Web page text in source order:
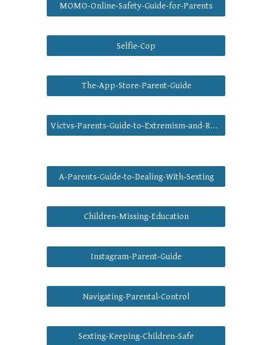
MOMO-Online-Safety-Guide-for-Parents
Selfie-Cop
The-App-Store-Parent-Guide
Victvs-Parents-Guide-to-Extremism-and-Radicalisation
A-Parents-Guide-to-Dealing-With-Sexting
Children-Missing-Education
Instagram-Parent-Guide
Navigating-Parental-Control
Sexting-Keeping-Children-Safe